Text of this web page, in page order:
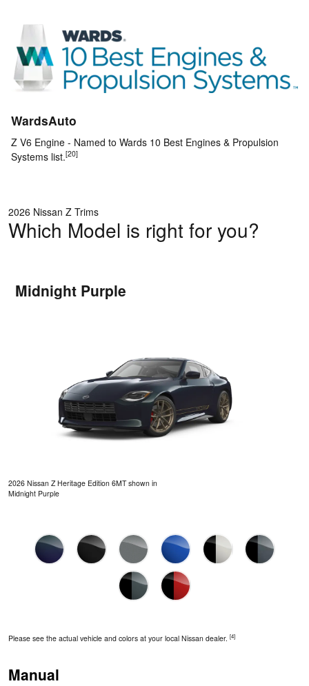
WardsAuto
Z V6 Engine - Named to Wards 10 Best Engines & Propulsion
Systems list.[20]
2026 Nissan Z Trims
Which Model is right for you?
Midnight Purple
2026 Nissan Z Heritage Edition 6MT shown in
Midnight Purple
Please see the actual vehicle and colors at your local Nissan dealer. [4]
Manual